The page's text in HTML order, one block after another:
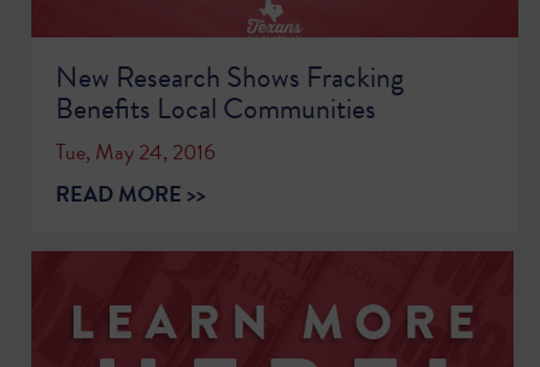
New Research Shows Fracking
Benefits Local Communities
Tue, May 24, 2016
READ MORE >>